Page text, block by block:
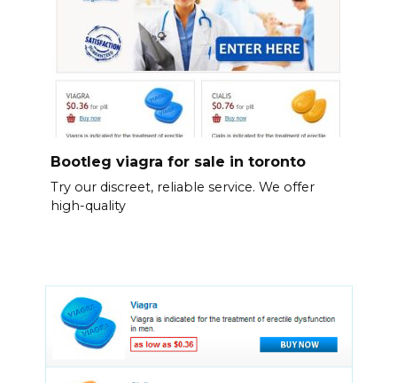
Bootleg viagra for sale in toronto
Try our discreet, reliable service. We offer
high-quality